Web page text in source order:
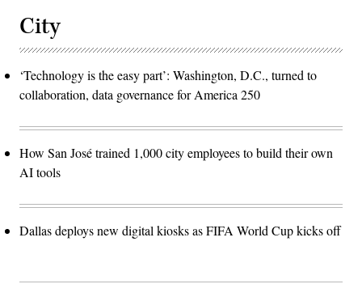
City
‘Technology is the easy part’: Washington, D.C., turned to
collaboration, data governance for America 250
How San José trained 1,000 city employees to build their own
AI tools
Dallas deploys new digital kiosks as FIFA World Cup kicks off